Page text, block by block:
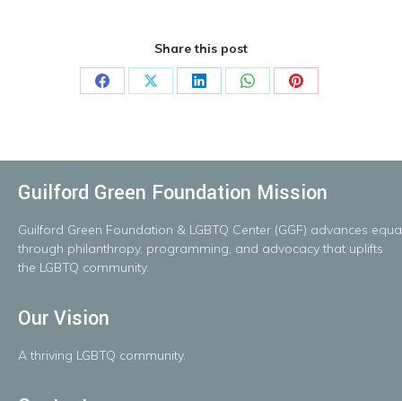
Share this post
Share Share Share Share Share
Guilford Green Foundation Mission
Guilford Green Foundation & LGBTQ Center (GGF) advances
through philanthropy, programming, and advocacy that uplifts
the LGBTQ community.
Our Vision
A thriving LGBTQ community.